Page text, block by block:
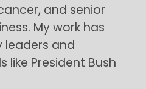
and senior
My work has
leaders and
like President Bush